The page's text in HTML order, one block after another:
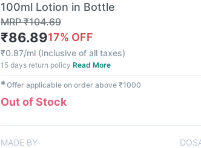
100ml Lotion in Bottle
MRP₹104.69
₹86.8917% OFF
₹0.87/ml (Inclusive of all taxes)
15 days return policy Read More
✱Offer applicable on order above ₹1000
Out of Stock
MADE BY